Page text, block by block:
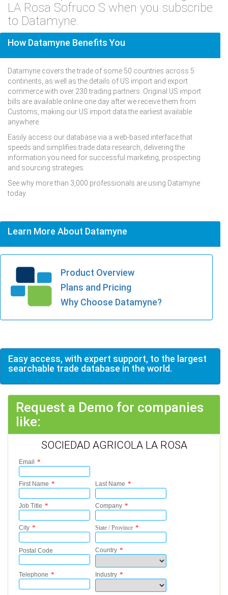
LA Rosa Sofruco S when you subscribe
to Datamyne.
How Datamyne Benefits You
Datamyne covers the trade of some 50 countries across 5
continents, as well as the details of US import and export
commerce with over 230 trading partners. Original US import
bills are available online one day after we receive them from
Customs, making our US import data the earliest available
anywhere.
Easily access our database via a web-based interface that
speeds and simplifies trade data research, delivering the
information you need for successful marketing, prospecting
and sourcing strategies.
See why more than 3,000 professionals are using Datamyne
today.
Learn More About Datamyne
Product Overview
Plans and Pricing
Why Choose Datamyne?
Easy access, with expert support, to the largest
searchable trade database in the world.
Request a Demo for companies
like:
SOCIEDAD AGRICOLA LA ROSA